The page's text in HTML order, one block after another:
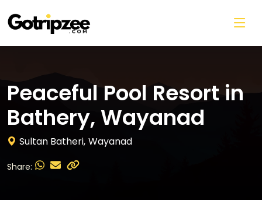
Peaceful Pool Resort in
Bathery, Wayanad
Sultan Batheri, Wayanad
Share: